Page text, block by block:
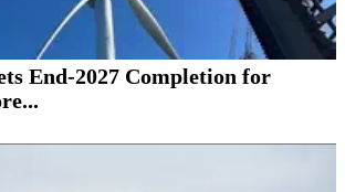
End-2027 Completion for